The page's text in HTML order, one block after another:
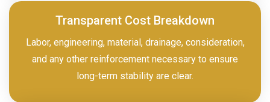
Transparent Cost Breakdown
Labor, engineering, material, drainage, consideration,
and any other reinforcement necessary to ensure
long-term stability are clear.